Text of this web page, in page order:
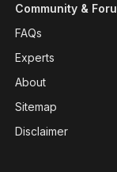
Community &
FAQs
Experts
About
Sitemap
Disclaimer